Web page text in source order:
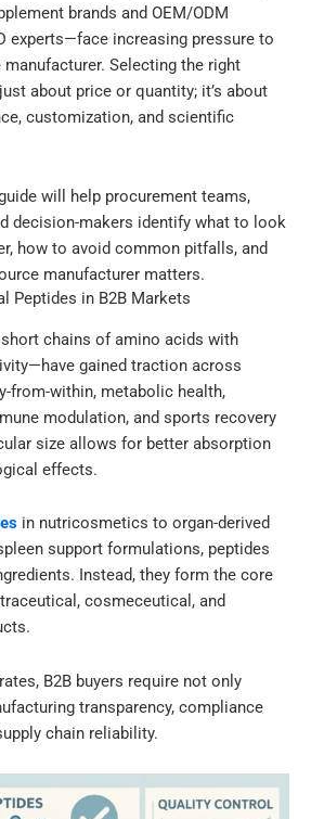
brands and OEM/ODM
experts—face increasing pressure to
Selecting the right
about price or quantity; it’s about
customization, and scientific
will help procurement teams,
decision-makers identify what to look
how to avoid common pitfalls, and
manufacturer matters.
Peptides in B2B Markets
chains of amino acids with
gained traction across
from-within, metabolic health,
modulation, and sports recovery
size allows for better absorption
effects.
in nutricosmetics to organ-derived
support formulations, peptides
Instead, they form the core
cosmeceutical, and
B2B buyers require not only
transparency, compliance
chain reliability.